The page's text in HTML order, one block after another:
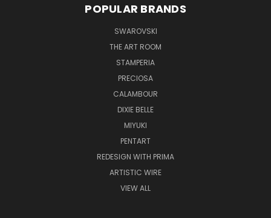
POPULAR BRANDS
SWAROVSKI
THE ART ROOM
STAMPERIA
PRECIOSA
CALAMBOUR
DIXIE BELLE
MIYUKI
PENTART
REDESIGN WITH PRIMA
ARTISTIC WIRE
VIEW ALL